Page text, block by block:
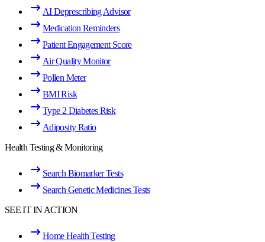
AI Deprescribing Advisor
Medication Reminders
Patient Engagement Score
Air Quality Monitor
Pollen Meter
BMI Risk
Type 2 Diabetes Risk
Adiposity Ratio
Health Testing & Monitoring
Search Biomarker Tests
Search Genetic Medicines Tests
SEE IT IN ACTION
Home Health Testing